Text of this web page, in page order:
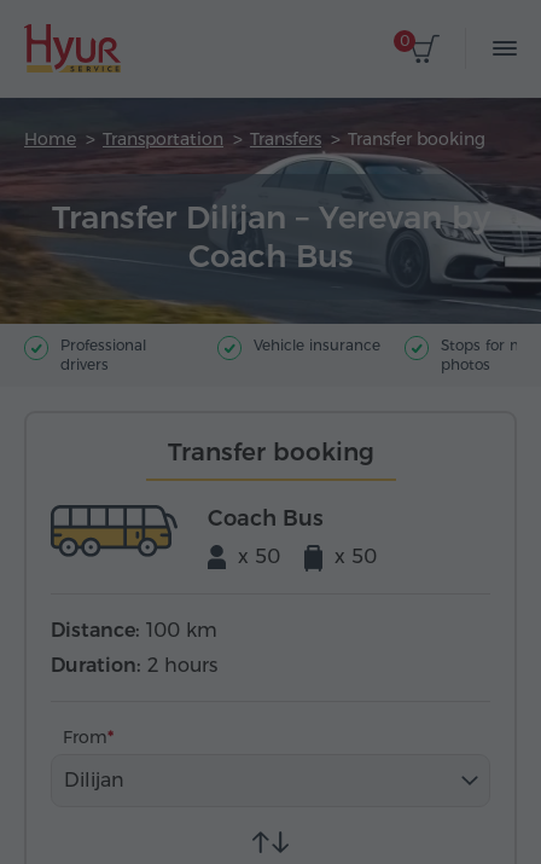
0
Home Transportation Transfers Transfer booking
Transfer Dilijan – Yerevan by
Coach Bus
Professional
drivers
Vehicle insurance
Stops for
photos
Transfer booking
Coach Bus
x 50 x 50
Distance: 100 km
Duration: 2 hours
From
Dilijan